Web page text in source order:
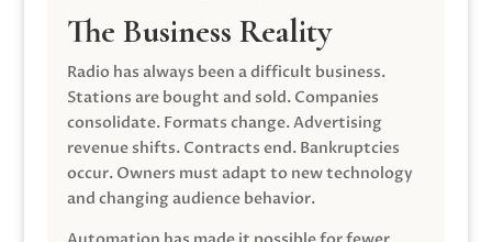
The Business Reality
Radio has always been a difficult business.
Stations are bought and sold. Companies
consolidate. Formats change. Advertising
revenue shifts. Contracts end. Bankruptcies
occur. Owners must adapt to new technology
and changing audience behavior.